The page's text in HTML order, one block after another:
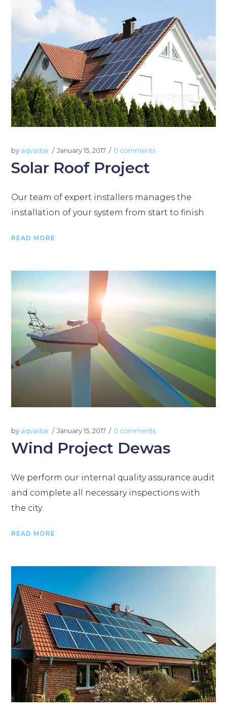
by aqvastar January 15, 2017 0 comments
Solar Roof Project
Our team of expert installers manages the
installation of your system from start to finish
READ MORE
by aqvastar January 15, 2017 0 comments
Wind Project Dewas
We perform our internal quality assurance audit
and complete all necessary inspections with
the city
READ MORE